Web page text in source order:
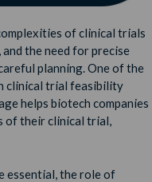
of clinical trials
the need for precise
planning. One of the
clinical trial feasibility
helps biotech companies
of their clinical trial,
essential, the role of